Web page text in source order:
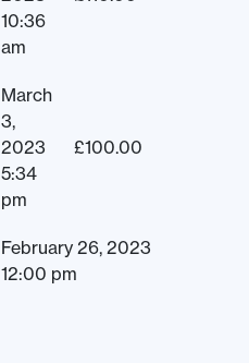
10:36
am
March
3,
2023
5:34
pm
£100.00
February 26, 2023
12:00 pm